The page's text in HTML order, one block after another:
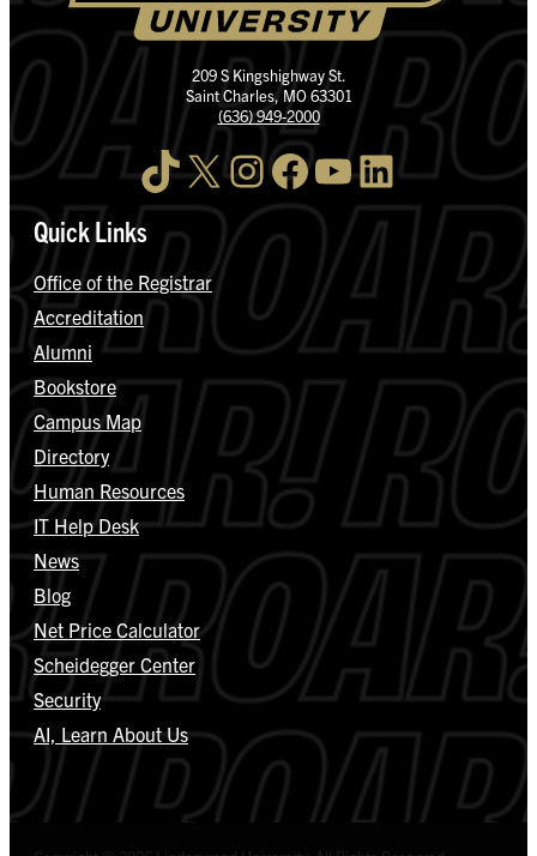
209 S Kingshighway St.
Saint Charles, MO 63301
(636) 949-2000
TikTok X InstagramFacebook YouTube LinkedIn
Quick Links
Office of the Registrar
Accreditation
Alumni
Bookstore
Campus Map
Directory
Human Resources
IT Help Desk
News
Blog
Net Price Calculator
Scheidegger Center
Security
AI, Learn About Us